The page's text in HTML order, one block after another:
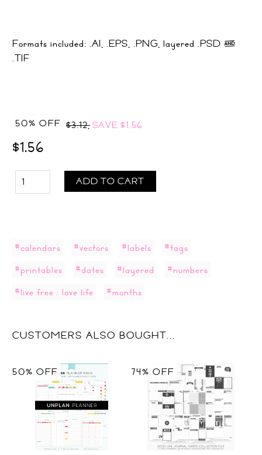
Formats included: .AI, .EPS, .PNG, layered .PSD &
.TIF
50% OFF $3.12,SAVE $1.56
$1.56
ADD TO CART
#calendars #vectors #labels
#tags
#printables
#dates #layered
#numbers
#live free : love life
#months
CUSTOMERS ALSO BOUGHT...
50% OFF 74% OFF